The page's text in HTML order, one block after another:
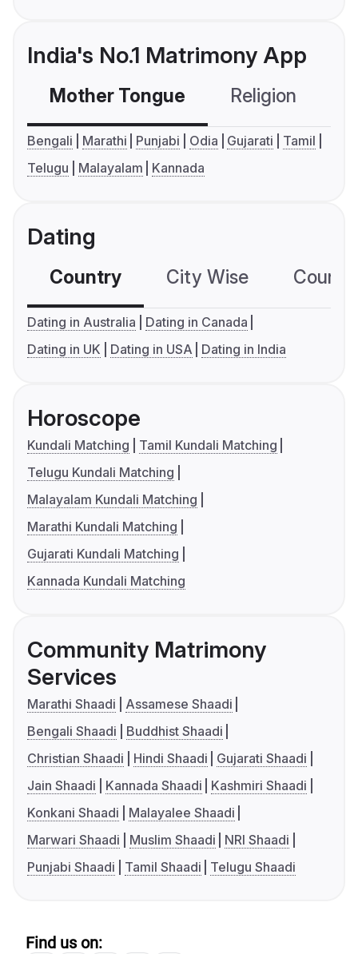
India's No.1 Matrimony App
Mother Tongue Religion
Bengali Marathi Punjabi Odia Gujarati
Tamil
Telugu
Malayalam Kannada
Dating
Country City Wise
Dating in Australia
Dating in Canada
Dating in UK
Dating in USA Dating in India
Horoscope
Kundali Matching
Tamil Kundali Matching
Telugu Kundali Matching
Malayalam Kundali Matching
Marathi Kundali Matching
Gujarati Kundali Matching
Kannada Kundali Matching
Community Matrimony
Services
Marathi Shaadi
Assamese Shaadi
Bengali Shaadi
Buddhist Shaadi
Christian Shaadi
Hindi Shaadi
Gujarati Shaadi
Jain Shaadi
Kannada Shaadi
Kashmiri Shaadi
Konkani Shaadi
Malayalee Shaadi
Marwari Shaadi
Muslim Shaadi
NRI Shaadi
Punjabi Shaadi
Tamil Shaadi Telugu Shaadi
Find us on: